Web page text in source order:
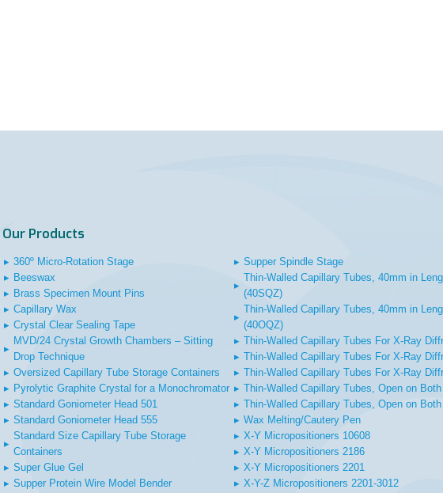
Our Products
▸ 360º Micro-Rotation Stage
▸ Beeswax
▸ Brass Specimen Mount Pins
▸ Capillary Wax
▸ Crystal Clear Sealing Tape
▸
MVD/24 Crystal Growth Chambers – Sitting
Drop Technique
▸ Oversized Capillary Tube Storage Containers
▸ Pyrolytic Graphite Crystal for a Monochromator
▸ Standard Goniometer Head 501
▸ Standard Goniometer Head 555
▸
Standard Size Capillary Tube Storage
Containers
▸ Super Glue Gel
▸ Supper Protein Wire Model Bender
▸ Supper Spindle Stage
▸
Thin-Walled Capillary Tubes, 40mm in
(40SQZ)
▸
Thin-Walled Capillary Tubes, 40mm in
(40OQZ)
▸ Thin-Walled Capillary Tubes For X-Ray
▸ Thin-Walled Capillary Tubes For X-Ray
▸ Thin-Walled Capillary Tubes For X-Ray
▸ Thin-Walled Capillary Tubes, Open on
▸ Thin-Walled Capillary Tubes, Open on
▸ Wax Melting/Cautery Pen
▸ X-Y Micropositioners 10608
▸ X-Y Micropositioners 2186
▸ X-Y Micropositioners 2201
▸ X-Y-Z Micropositioners 2201-3012